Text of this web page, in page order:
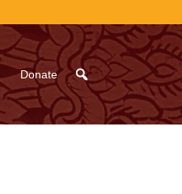
Donate